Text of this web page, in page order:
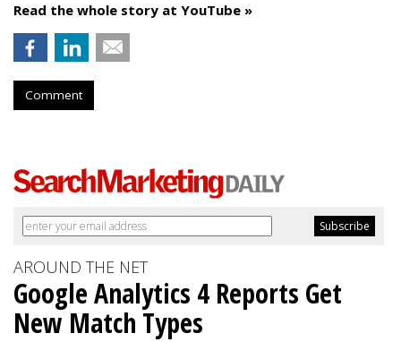
Read the whole story at YouTube »
Comment
AROUND THE NET
Google Analytics 4 Reports Get
New Match Types